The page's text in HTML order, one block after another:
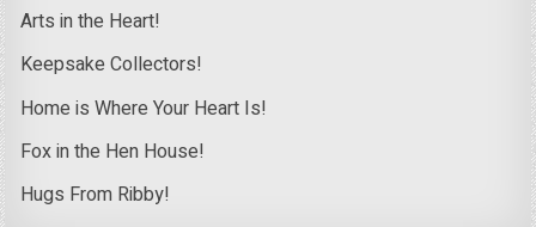
Arts in the Heart!
Keepsake Collectors!
Home is Where Your Heart Is!
Fox in the Hen House!
Hugs From Ribby!